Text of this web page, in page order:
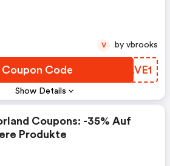
Show Details
Code KRLVE1
V by vbrooks
Coupons: -35% Auf
Produkte